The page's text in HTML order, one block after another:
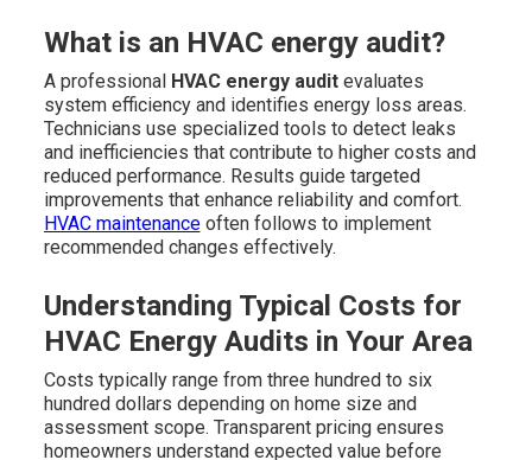
What is an HVAC energy audit?
A professional HVAC energy auditevaluates
system efficiency and identifies energy loss areas.
Technicians use specialized tools to detect leaks
and inefficiencies that contribute to higher costs and
reduced performance. Results guide targeted
improvements that enhance reliability and comfort.
HVAC maintenanceoften follows to implement
recommended changes effectively.
Understanding Typical Costs for
HVAC Energy Audits in Your Area
Costs typically range from three hundred to six
hundred dollars depending on home size and
assessment scope. Transparent pricing ensures
homeowners understand expected value before